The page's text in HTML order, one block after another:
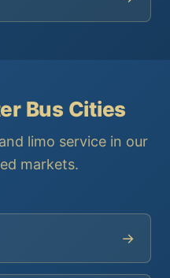
Bus Cities
limo service in our
markets.
→